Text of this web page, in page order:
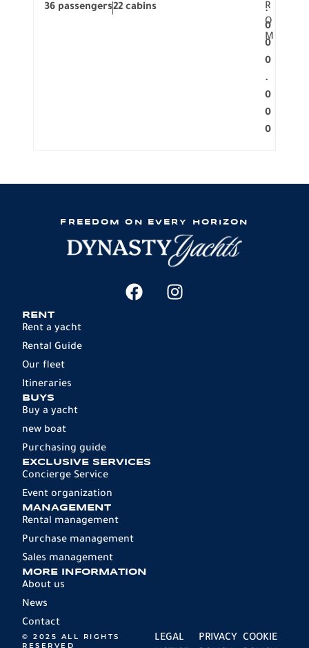
36 passengers22 cabins
R
O
M
.
0
0
0
.
0
0
0
FREEDOM ON EVERY HORIZON
RENT
Rent a yacht
Rental Guide
Our fleet
Itineraries
BUYS
Buy a yacht
new boat
Purchasing guide
EXCLUSIVE SERVICES
Concierge Service
Event organization
MANAGEMENT
Rental management
Purchase management
Sales management
MORE INFORMATION
About us
News
Contact
© 2025 ALL RIGHTS
RESERVED
LEGAL
PRIVACY COOKIE